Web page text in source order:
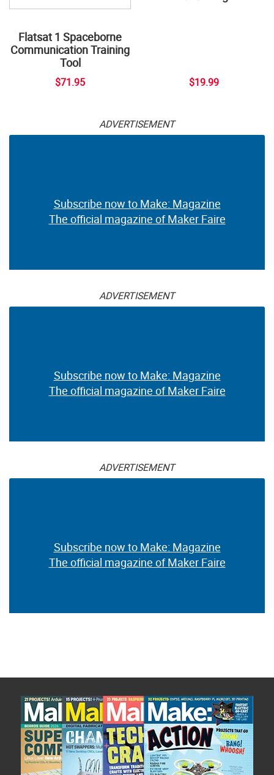
Flatsat 1 Spaceborne
Communication Training
Tool
$71.95 $19.99
ADVERTISEMENT
Subscribe now to Make: Magazine
The official magazine of Maker Faire
ADVERTISEMENT
Subscribe now to Make: Magazine
The official magazine of Maker Faire
ADVERTISEMENT
Subscribe now to Make: Magazine
The official magazine of Maker Faire